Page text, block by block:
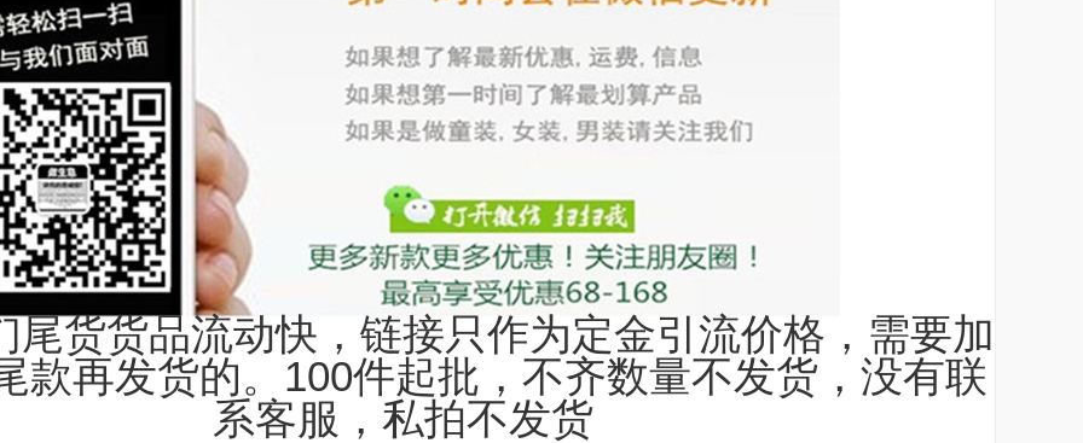
尾货货品流动快，链接只作为定金引流价格，需要加
款再发货的。100件起批，不齐数量不发货，没有联
系客服，私拍不发货